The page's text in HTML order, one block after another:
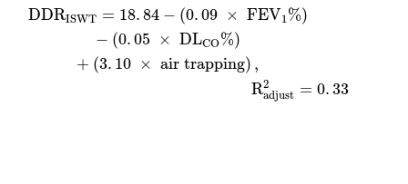
DDRISWT = 18.84 − (0.09 × FEV1 %)
− (0.05 × DLCO%)
+ (3. 10 × air trapping) ,
R2
adjust = 0.33
.05 × %) +(3 10 × air trapping),
adjust 2= 33